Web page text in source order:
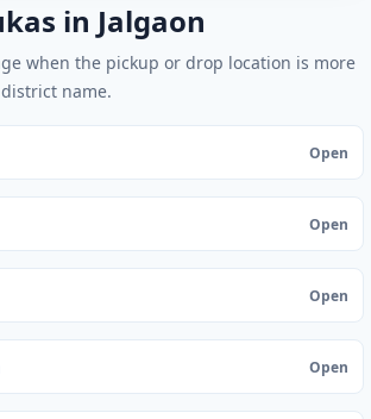
in Jalgaon
when the pickup or drop location is more
name.
Open
Open
Open
Open